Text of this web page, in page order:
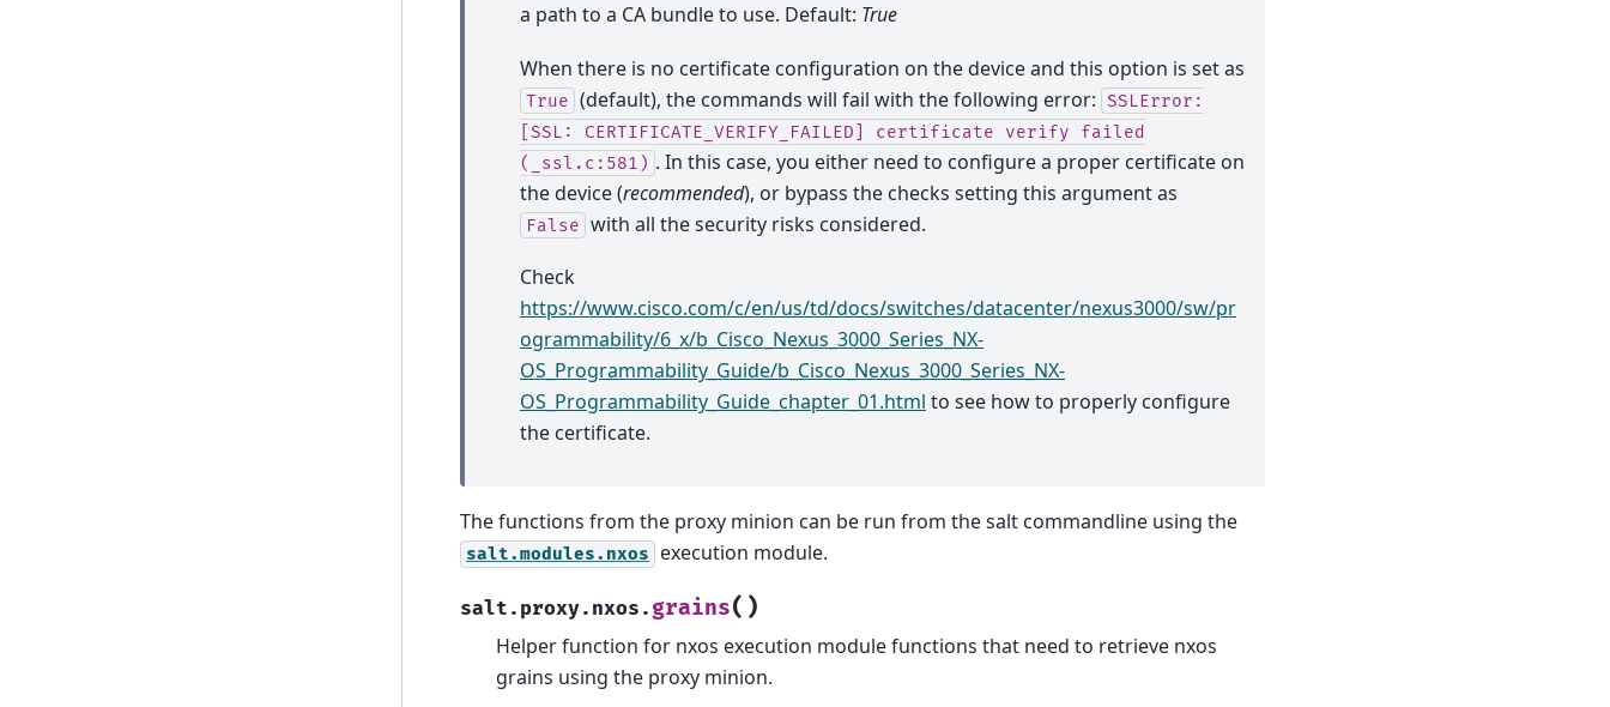
a path to a CA bundle to use. Default: True
When there is no certificate configuration on the device and this option is set as
True (default), the commands will fail with the following error: SSLError:
[SSL:
CERTIFICATE_VERIFY_FAILED] certificate verify
failed
(_ssl.c:581) . In this case, you either need to configure a proper certificate on
the device (recommended), or bypass the checks setting this argument as
False with all the security risks considered.
Check
https://www.cisco.com/c/en/us/td/docs/switches/datacenter/nexus3000/sw/pr
ogrammability/6_x/b_Cisco_Nexus_3000_Series_NX-
OS_Programmability_Guide/b_Cisco_Nexus_3000_Series_NX-
OS_Programmability_Guide_chapter_01.html to see how to properly configure
the certificate.
The functions from the proxy minion can be run from the salt commandline using the
salt.modules.nxos execution module.
salt.proxy.nxos. grains( )
Helper function for nxos execution module functions that need to retrieve nxos
grains using the proxy minion.